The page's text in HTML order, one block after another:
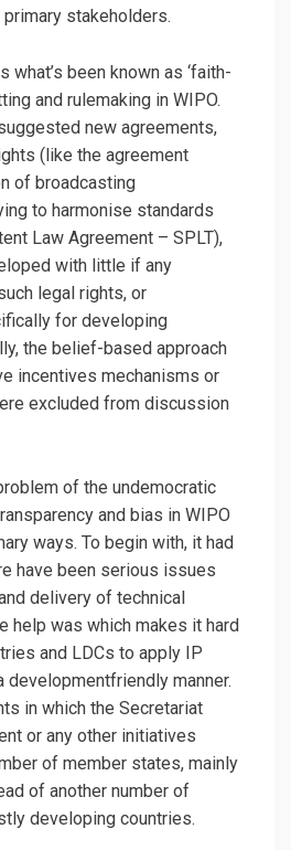
stakeholders.
what’s been known as ‘faith-
and rulemaking in WIPO.
new agreements,
(like the agreement
of broadcasting
to harmonise standards
Law Agreement – SPLT),
with little if any
legal rights, or
for developing
the belief-based approach
incentives mechanisms or
excluded from discussion
of the undemocratic
and bias in WIPO
ways. To begin with, it had
have been serious issues
delivery of technical
help was which makes it hard
and LDCs to apply IP
developmentfriendly manner.
in which the Secretariat
or any other initiatives
of member states, mainly
of another number of
developing countries.